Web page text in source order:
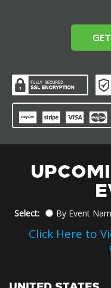
Select: By Event
Click Here to